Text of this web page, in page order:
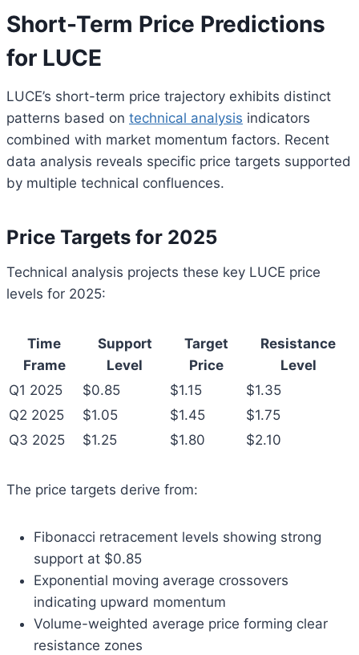
Short-Term Price Predictions
for LUCE
LUCE’s short-term price trajectory exhibits distinct
patterns based on technical analysis indicators
combined with market momentum factors. Recent
data analysis reveals specific price targets supported
by multiple technical confluences.
Price Targets for 2025
Technical analysis projects these key LUCE price
levels for 2025:
Time
Frame
Support
Level
Target
Price
Resistance
Level
Q1 2025
$0.85 $1.15
$1.35
Q2 2025
$1.05 $1.45
$1.75
Q3 2025
$1.25 $1.80 $2.10
The price targets derive from:
Fibonacci retracement levels showing strong
support at $0.85
Exponential moving average crossovers
indicating upward momentum
Volume-weighted average price forming clear
resistance zones